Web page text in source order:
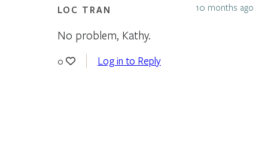
LOC TRAN 10 months ago
No problem, Kathy.
0 Log in to Reply